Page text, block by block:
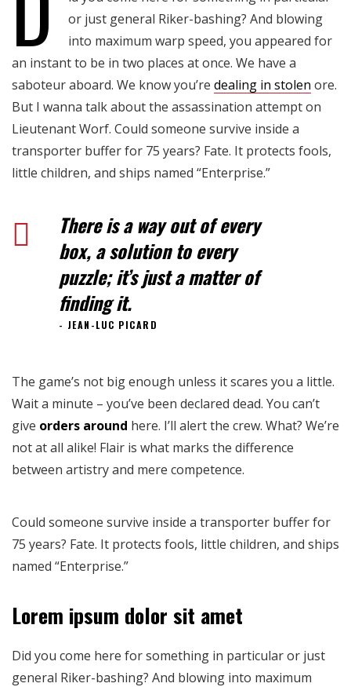
or just general Riker-bashing? And blowing
into maximum warp speed, you appeared for
an instant to be in two places at once. We have a
saboteur aboard. We know you’re dealing in stolen ore.
But I wanna talk about the assassination attempt on
Lieutenant Worf. Could someone survive inside a
transporter buffer for 75 years? Fate. It protects fools,
little children, and ships named “Enterprise.”
There is a way out of every
box, a solution to every
puzzle; it’s just a matter of
finding it.
JEAN-LUC PICARD
The game’s not big enough unless it scares you a little.
Wait a minute – you’ve been declared dead. You can’t
give orders around here. I’ll alert the crew. What? We’re
not at all alike! Flair is what marks the difference
between artistry and mere competence.
Could someone survive inside a transporter buffer for
75 years? Fate. It protects fools, little children, and ships
named “Enterprise.”
Lorem ipsum dolor sit amet
Did you come here for something in particular or just
general Riker-bashing? And blowing into maximum